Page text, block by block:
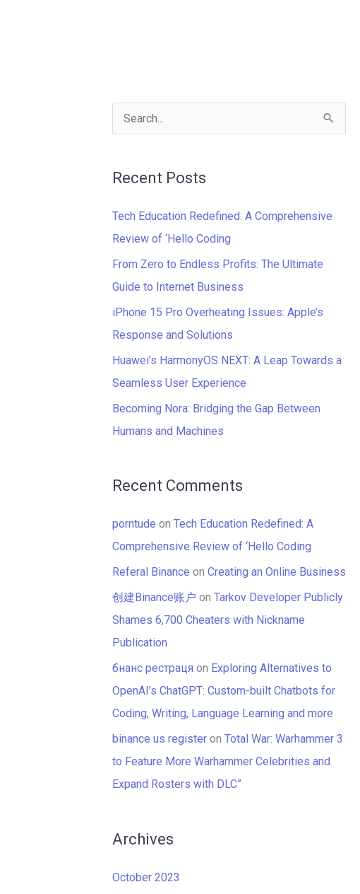
c
h
f
o
Recent Posts
Tech Education Redefined: A Comprehensive
Review of ‘Hello Coding
From Zero to Endless Profits: The Ultimate
Guide to Internet Business
iPhone 15 Pro Overheating Issues: Apple’s
Response and Solutions
Huawei’s HarmonyOS NEXT: A Leap Towards a
Seamless User Experience
Becoming Nora: Bridging the Gap Between
Humans and Machines
Recent Comments
porntude on Tech Education Redefined: A
Comprehensive Review of ‘Hello Coding
Referal Binance on Creating an Online Business
创建Binance账户 on Tarkov Developer Publicly
Shames 6,700 Cheaters with Nickname
Publication
бнанс рестраця on Exploring Alternatives to
OpenAI’s ChatGPT: Custom-built Chatbots for
Coding, Writing, Language Learning and more
binance us registeron Total War: Warhammer 3
to Feature More Warhammer Celebrities and
Expand Rosters with DLC”
Archives
October 2023